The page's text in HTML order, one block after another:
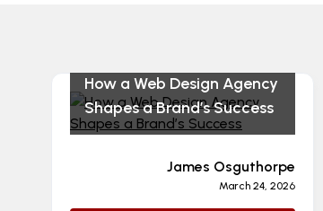
How a Web Design Agency
Shapes a Brand’s Success
James Osguthorpe
March 24, 2026